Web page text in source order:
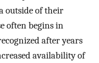
outside of their
often begins in
after years
availability of